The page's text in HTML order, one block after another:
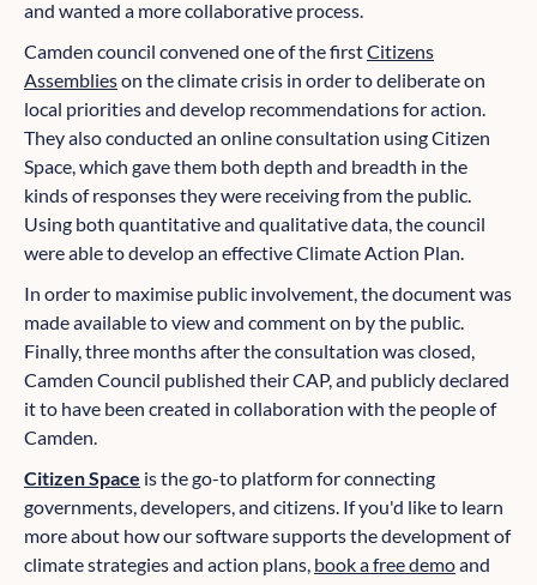
and wanted a more collaborative process.
Camden council convened one of the firstCitizens
Assemblieson the climate crisis in order to deliberate on
local priorities and develop recommendations for action.
They also conducted an online consultation using Citizen
Space, which gave them both depth and breadth in the
kinds of responses they were receiving from the public.
Using both quantitative and qualitative data, the council
were able to develop an effective Climate Action Plan.
In order to maximise public involvement, the document was
made available to view and comment on by the public.
Finally, three months after the consultation was closed,
Camden Council published their CAP, and publicly declared
it to have been created in collaboration with the people of
Camden.
Citizen Space is the go-to platform for connecting
governments, developers, and citizens. If you'd like to learn
more about how our software supports the development of
climate strategies and action plans, book a free demoand